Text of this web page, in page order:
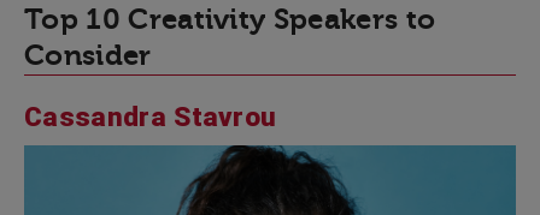
Top 10 Creativity Speakers to
Consider
Cassandra Stavrou